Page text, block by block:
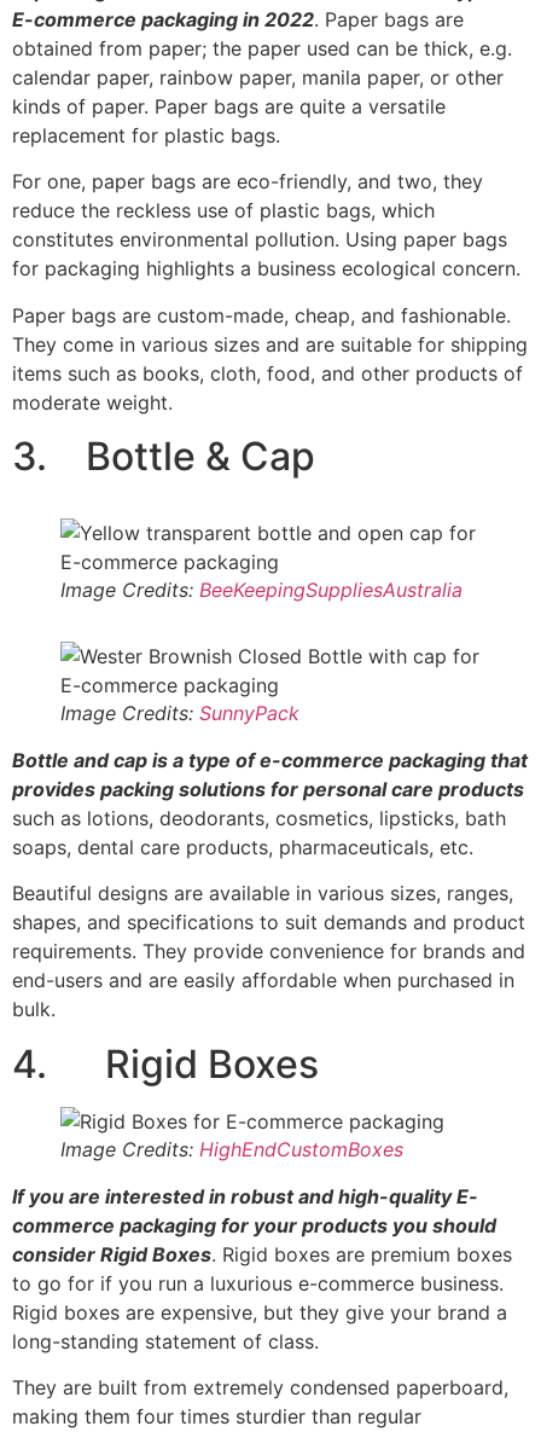
E-commerce packaging in 2022. Paper bags are
obtained from paper; the paper used can be thick, e.g.
calendar paper, rainbow paper, manila paper, or other
kinds of paper. Paper bags are quite a versatile
replacement for plastic bags.
For one, paper bags are eco-friendly, and two, they
reduce the reckless use of plastic bags, which
constitutes environmental pollution. Using paper bags
for packaging highlights a business ecological concern.
Paper bags are custom-made, cheap, and fashionable.
They come in various sizes and are suitable for shipping
items such as books, cloth, food, and other products of
moderate weight.
3. Bottle & Cap
Image Credits: BeeKeepingSuppliesAustralia
Image Credits: SunnyPack
Bottle and cap is a type of e-commerce packaging that
provides packing solutions for personal care products
such as lotions, deodorants, cosmetics, lipsticks, bath
soaps, dental care products, pharmaceuticals, etc.
Beautiful designs are available in various sizes, ranges,
shapes, and specifications to suit demands and product
requirements. They provide convenience for brands and
end-users and are easily affordable when purchased in
bulk.
4. Rigid Boxes
Image Credits: HighEndCustomBoxes
If you are interested in robust and high-quality E-
commerce packaging for your products you should
consider Rigid Boxes. Rigid boxes are premium boxes
to go for if you run a luxurious e-commerce business.
Rigid boxes are expensive, but they give your brand a
long-standing statement of class.
They are built from extremely condensed paperboard,
making them four times sturdier than regular